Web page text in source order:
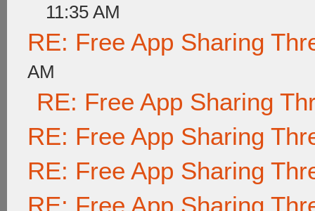
11:35 AM
RE: Free App Sharing
AM
RE: Free App Sharing
RE: Free App Sharing
RE: Free App Sharing
RE: Free App Sharing